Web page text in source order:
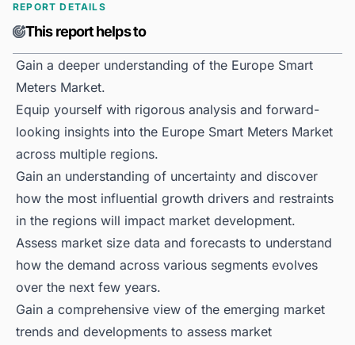
REPORT DETAILS
This report helps to
Gain a deeper understanding of the Europe Smart
Meters Market.
Equip yourself with rigorous analysis and forward-
looking insights into the Europe Smart Meters Market
across multiple regions.
Gain an understanding of uncertainty and discover
how the most influential growth drivers and restraints
in the regions will impact market development.
Assess market size data and forecasts to understand
how the demand across various segments evolves
over the next few years.
Gain a comprehensive view of the emerging market
trends and developments to assess market